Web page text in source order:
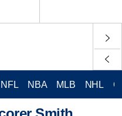
NFL NBA MLB NHL